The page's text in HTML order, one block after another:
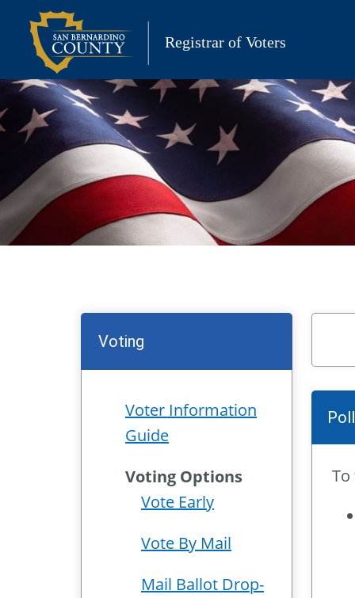
content
Registrar of Voters
To
Voting
Voter Information
Guide
Voting Options
Vote Early
Vote By Mail
Mail Ballot Drop-